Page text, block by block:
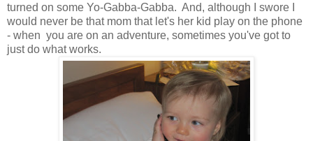
turned on some Yo-Gabba-Gabba. And, although I swore I
would never be that mom that let's her kid play on the phone
- when you are on an adventure, sometimes you've got to
just do what works.